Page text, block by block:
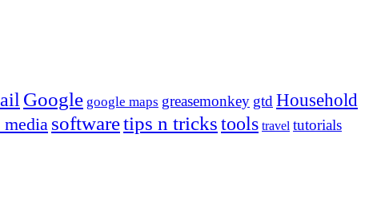
Google google maps greasemonkey gtd Household
softwaretips n trickstools travel tutorials